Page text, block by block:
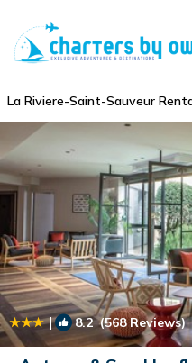
La Riviere-Saint-Sauveur
| 8.2(568 Reviews)